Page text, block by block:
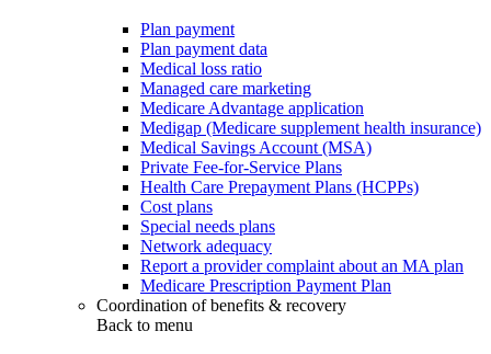
Plan payment
Plan payment data
Medical loss ratio
Managed care marketing
Medicare Advantage application
Medigap (Medicare supplement health insurance)
Medical Savings Account (MSA)
Private Fee-for-Service Plans
Health Care Prepayment Plans (HCPPs)
Cost plans
Special needs plans
Network adequacy
Report a provider complaint about an MA plan
Medicare Prescription Payment Plan
Coordination of benefits & recovery
Back to menu